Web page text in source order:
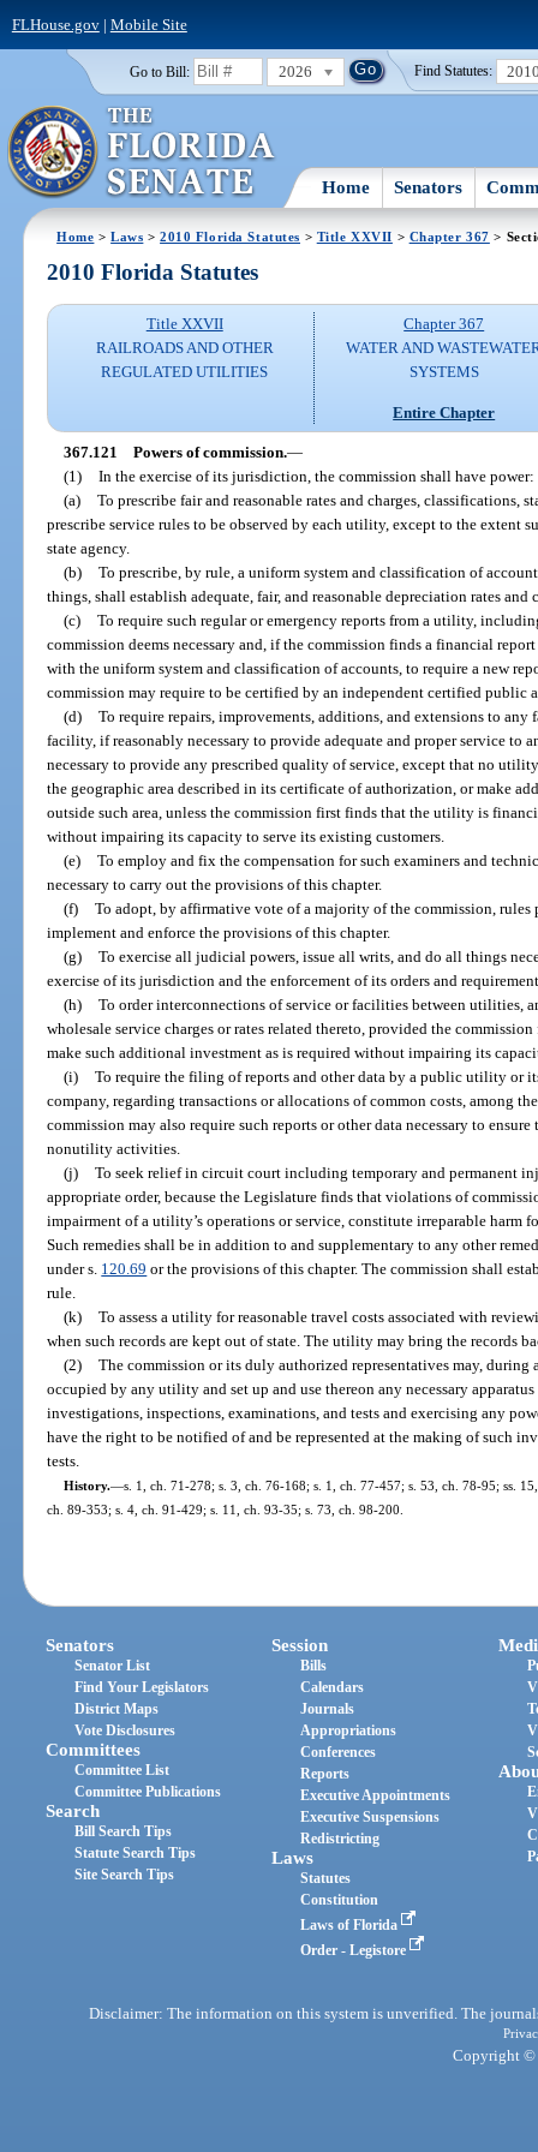
FLHouse.gov| Mobile Site
Go to Bill: 2026 Find Statutes:
Home Senators
Home >Laws >2010 Florida Statutes > Title XXVII > Chapter 367 >
2010 Florida Statutes
Title XXVII
RAILROADS AND OTHER
REGULATED UTILITIES
Chapter 367
WATER AND
SYSTEMS
Entire Chapter
367.121 Powers of commission.—
(1)
In the exercise of its jurisdiction, the commission shall have power:
(a)
To prescribe fair and reasonable rates and charges, classifications,
prescribe service rules to be observed by each utility, except to the extent
state agency.
(b)
To prescribe, by rule, a uniform system and classification of
things, shall establish adequate, fair, and reasonable depreciation rates and
(c)
To require such regular or emergency reports from a utility,
commission deems necessary and, if the commission finds a financial
with the uniform system and classification of accounts, to require a new
commission may require to be certified by an independent certified public
(d)
To require repairs, improvements, additions, and extensions to
facility, if reasonably necessary to provide adequate and proper service to
necessary to provide any prescribed quality of service, except that no
the geographic area described in its certificate of authorization, or make
outside such area, unless the commission first finds that the utility is
without impairing its capacity to serve its existing customers.
(e)
To employ and fix the compensation for such examiners and
necessary to carry out the provisions of this chapter.
(f)
To adopt, by affirmative vote of a majority of the commission, rules
implement and enforce the provisions of this chapter.
(g)
To exercise all judicial powers, issue all writs, and do all things
exercise of its jurisdiction and the enforcement of its orders and
(h)
To order interconnections of service or facilities between utilities,
wholesale service charges or rates related thereto, provided the
make such additional investment as is required without impairing its
(i)
To require the filing of reports and other data by a public utility or
company, regarding transactions or allocations of common costs, among
commission may also require such reports or other data necessary to
nonutility activities.
(j)
To seek relief in circuit court including temporary and permanent
appropriate order, because the Legislature finds that violations of
impairment of a utility’s operations or service, constitute irreparable harm
Such remedies shall be in addition to and supplementary to any other
under s. 120.69 or the provisions of this chapter. The commission shall
rule.
(k)
To assess a utility for reasonable travel costs associated with
when such records are kept out of state. The utility may bring the records
(2)
The commission or its duly authorized representatives may, during
occupied by any utility and set up and use thereon any necessary
investigations, inspections, examinations, and tests and exercising any
have the right to be notified of and be represented at the making of such
tests.
History.—s. 1, ch. 71-278; s. 3, ch. 76-168; s. 1, ch. 77-457; s. 53, ch. 78-95; ss.
ch. 89-353; s. 4, ch. 91-429; s. 11, ch. 93-35; s. 73, ch. 98-200.
Senators
Senator List
Find Your Legislators
District Maps
Vote Disclosures
Committees
Committee List
Committee Publications
Search
Bill Search Tips
Statute Search Tips
Site Search Tips
Session
Bills
Calendars
Journals
Appropriations
Conferences
Reports
Executive Appointments
Executive Suspensions
Redistricting
Laws
Statutes
Constitution
Laws of Florida
Order - Legistore
Disclaimer: The information on this system is unverified. The
Copyright ©